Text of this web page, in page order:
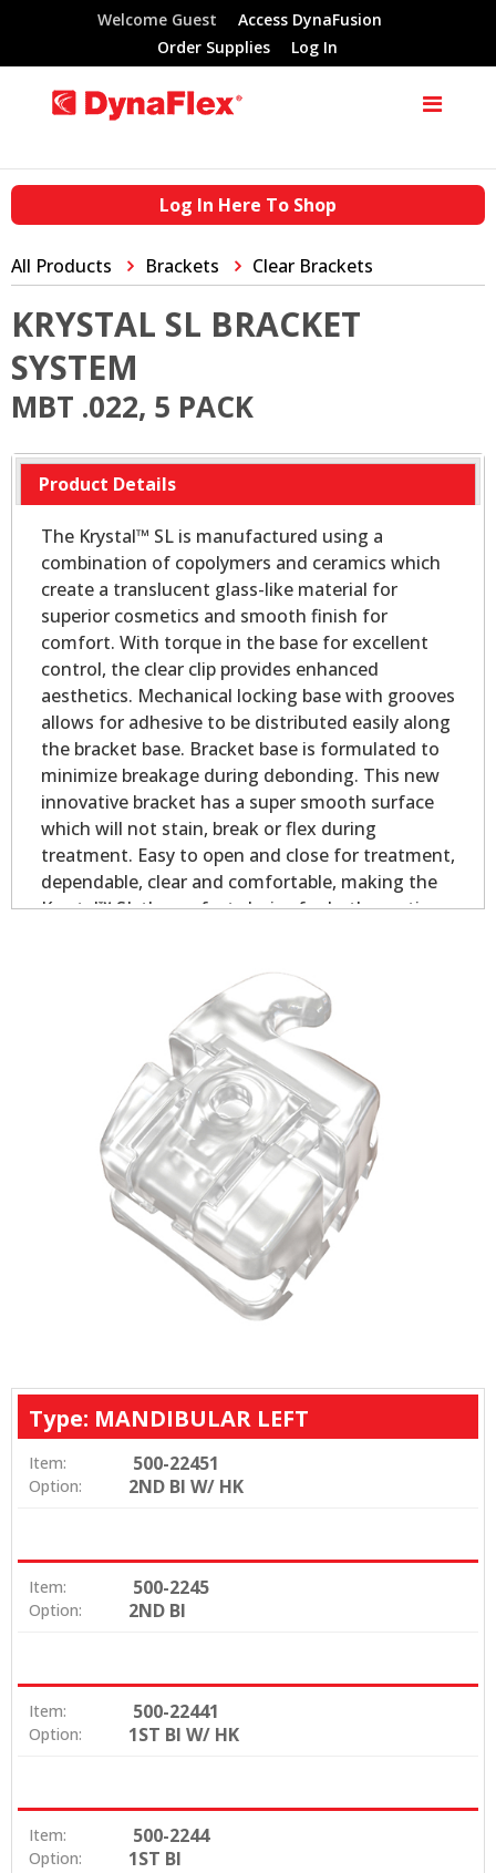
Welcome Guest
Access DynaFusion
Order Supplies
Log In
Log In Here To Shop
All Products Brackets Clear Brackets
KRYSTAL SL BRACKET
SYSTEM
MBT .022, 5 PACK
Product Details
The Krystal™ SL is manufactured using a
combination of copolymers and ceramics which
create a translucent glass-like material for
superior cosmetics and smooth finish for
comfort. With torque in the base for excellent
control, the clear clip provides enhanced
aesthetics. Mechanical locking base with grooves
allows for adhesive to be distributed easily along
the bracket base. Bracket base is formulated to
minimize breakage during debonding. This new
innovative bracket has a super smooth surface
which will not stain, break or flex during
treatment. Easy to open and close for treatment,
dependable, clear and comfortable, making the
Krystal™ SL the perfect choice for both practices
Type: MANDIBULAR LEFT
Item: 500-22451
Option: 2ND BI W/ HK
Item: 500-2245
Option: 2ND BI
Item: 500-22441
Option: 1ST BI W/ HK
Item: 500-2244
Option: 1ST BI